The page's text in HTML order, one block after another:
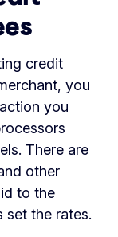
credit
you
you
There are
other
to the
set the rates.